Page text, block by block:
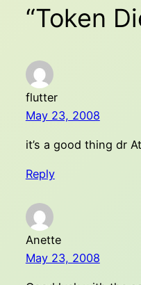
“Token
flutter
May 23, 2008
it’s a good thing dr
Reply
Anette
May 23, 2008